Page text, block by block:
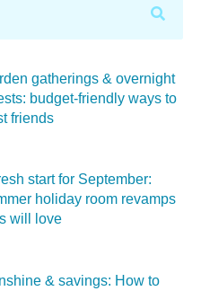
gatherings & overnight
budget-friendly ways to
friends
start for September:
holiday room revamps
will love
& savings: How to